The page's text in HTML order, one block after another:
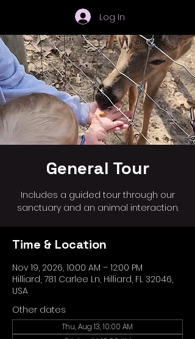
Log In
General Tour
Includes a guided tour through our
sanctuary and an animal interaction.
Time & Location
Nov 19, 2026, 10:00 AM – 12:00 PM
Hilliard, 781 Carlee Ln, Hilliard, FL 32046,
USA
Other dates
Thu, Aug 13, 10:00 AM